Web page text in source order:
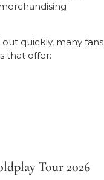
quickly, many fans
that offer:
Tour 2026